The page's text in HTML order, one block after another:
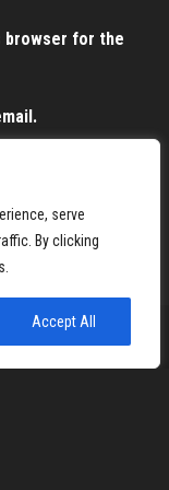
serve
By clicking
Accept All
browser for the
Envo Magazine